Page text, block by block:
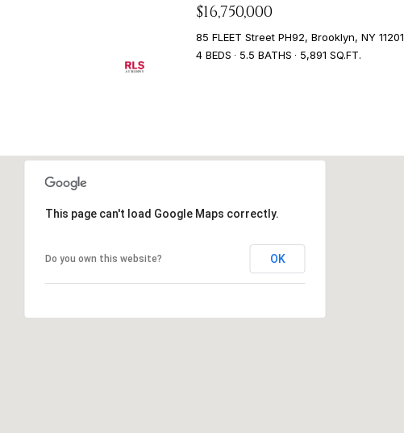
$16,750,000
85 FLEET Street PH92, Brooklyn, NY 11201
4 BEDS
5.5 BATHS 5,891 SQ.FT.
This page can't load Google Maps correctly.
Do you own this website? OK